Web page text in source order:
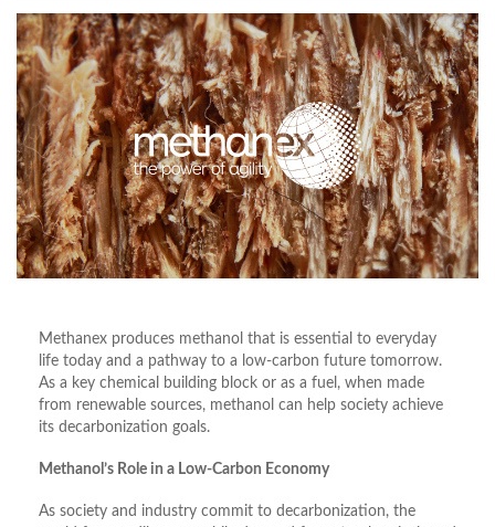
Methanex produces methanol that is essential to everyday
life today and a pathway to a low-carbon future tomorrow.
As a key chemical building block or as a fuel, when made
from renewable sources, methanol can help society achieve
its decarbonization goals.
Methanol’s Role in a Low-Carbon Economy
As society and industry commit to decarbonization, the